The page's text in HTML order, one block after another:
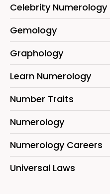
Celebrity Numerology
Gemology
Graphology
Learn Numerology
Number Traits
Numerology
Numerology Careers
Universal Laws